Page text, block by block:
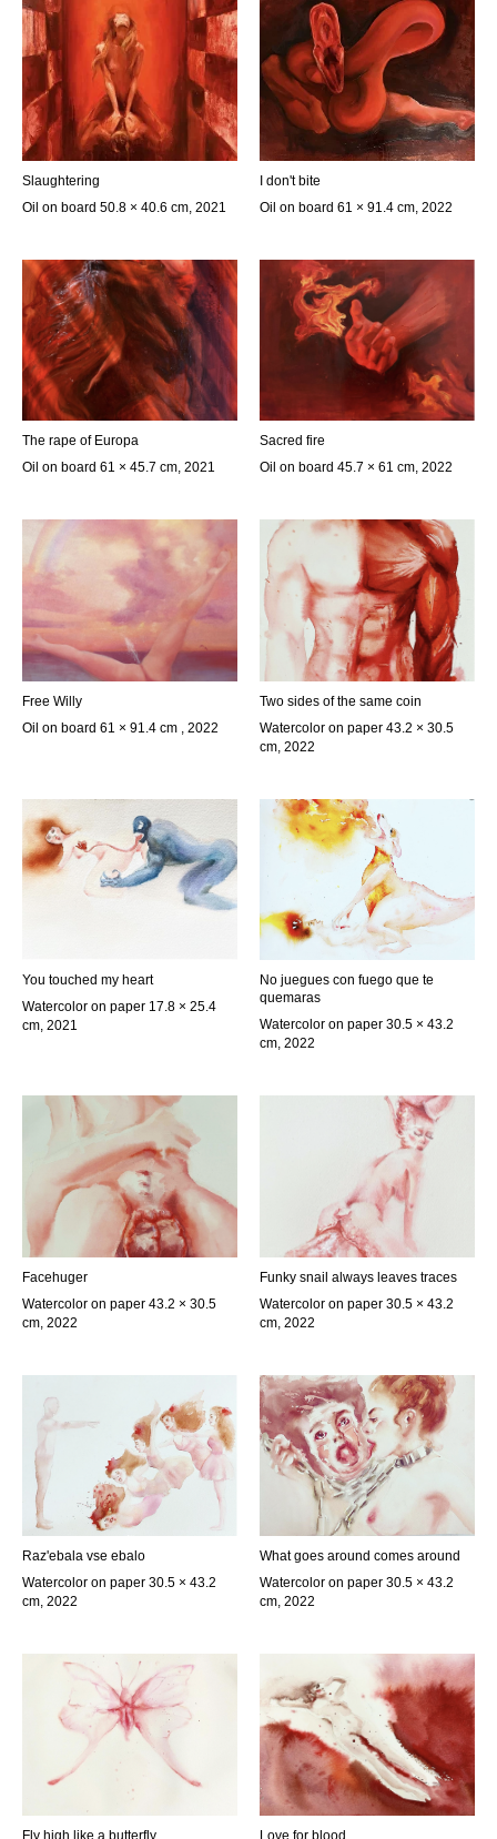
Slaughtering
Oil on board 50.8 × 40.6 cm, 2021
I don't bite
Oil on board 61 × 91.4 cm, 2022
The rape of Europa
Oil on board 61 × 45.7 cm, 2021
Sacred fire
Oil on board 45.7 × 61 cm, 2022
Free Willy
Oil on board 61 × 91.4 cm , 2022
Two sides of the same coin
Watercolor on paper 43.2 × 30.5
cm, 2022
You touched my heart
Watercolor on paper 17.8 × 25.4
cm, 2021
No juegues con fuego que te
quemaras
Watercolor on paper 30.5 × 43.2
cm, 2022
Facehuger
Watercolor on paper 43.2 × 30.5
cm, 2022
Funky snail always leaves traces
Watercolor on paper 30.5 × 43.2
cm, 2022
Raz'ebala vse ebalo
Watercolor on paper 30.5 × 43.2
cm, 2022
What goes around comes around
Watercolor on paper 30.5 × 43.2
cm, 2022
Fly high like a butterfly Love for blood